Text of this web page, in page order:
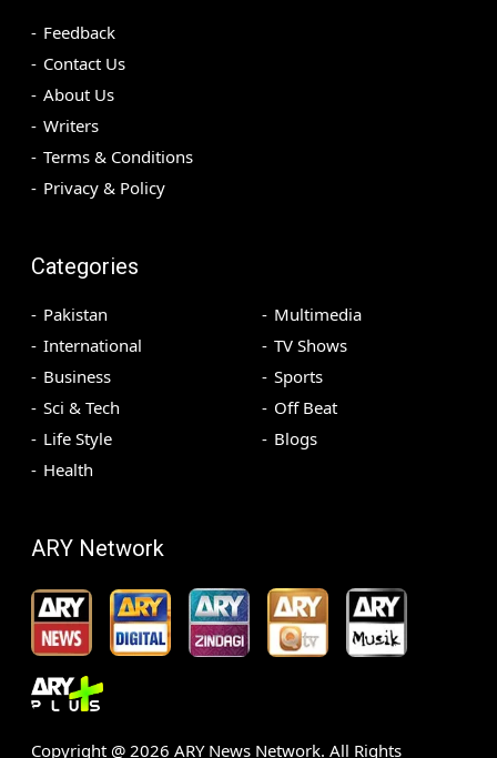
Feedback
Contact Us
About Us
Writers
Terms & Conditions
Privacy & Policy
Categories
Pakistan
International
Business
Sci & Tech
Life Style
Health
Multimedia
TV Shows
Sports
Off Beat
Blogs
ARY Network
Copyright @ 2026 ARY News Network. All Rights